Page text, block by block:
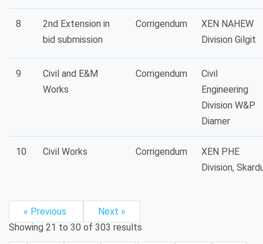
8
2nd Extension in
bid submission
Corrigendum
XEN NAHEW
Division Gilgit
9
Civil and E&M
Works
Corrigendum
Civil
Engineering
Division W&P
Diamer
10 Civil Works Corrigendum
XEN PHE
Division,
« Previous
Next »
Showing 21 to 30 of 303 results